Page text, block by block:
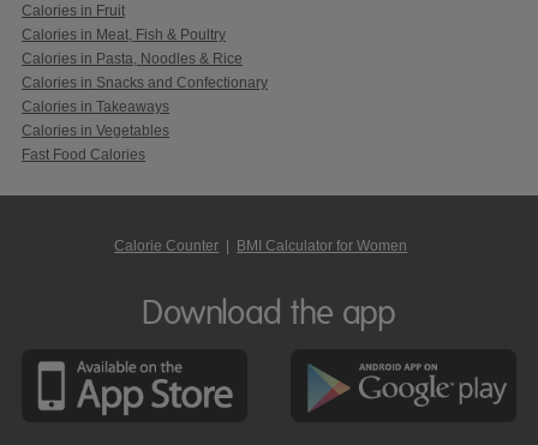
Calories in Fruit
Calories in Meat, Fish & Poultry
Calories in Pasta, Noodles & Rice
Calories in Snacks and Confectionary
Calories in Takeaways
Calories in Vegetables
Fast Food Calories
Calorie Counter | BMI Calculator for Women
Download the app